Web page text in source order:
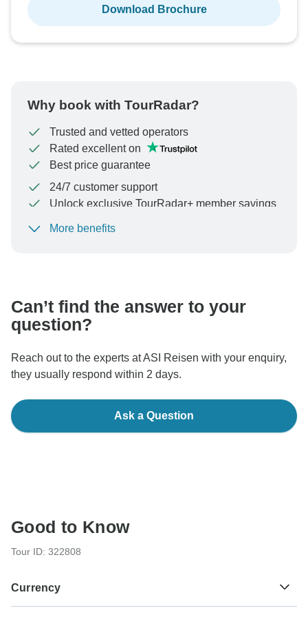
Download Brochure
Why book with TourRadar?
Trusted and vetted operators
Rated excellent on
Best price guarantee
24/7 customer support
Unlock exclusive TourRadar+ member savings
To protect your payment and ensure your booking will
More benefits
Can’t find the answer to your
question?
Reach out to the experts at ASI Reisen with your enquiry,
they usually respond within 2 days.
Ask a Question
Good to Know
Tour ID: 322808
Currency